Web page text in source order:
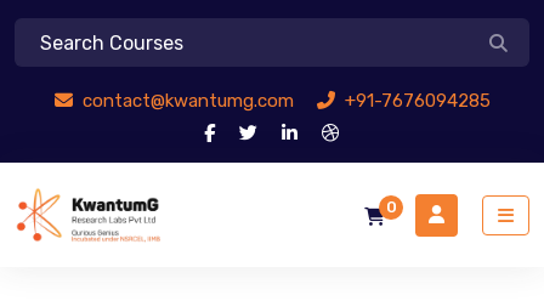
contact@kwantumg.com +91-7676094285
0